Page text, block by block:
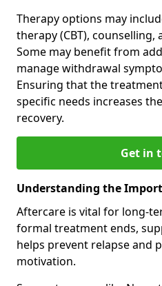
Therapy options may
therapy (CBT), counselling,
Some may benefit from
manage withdrawal
Ensuring that the
specific needs increases
recovery.
Get in
Understanding the
Aftercare is vital for long-
formal treatment ends,
helps prevent relapse and
motivation.